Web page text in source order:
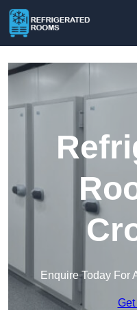
Enquire Today For
Get